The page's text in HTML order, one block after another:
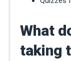
What
taking